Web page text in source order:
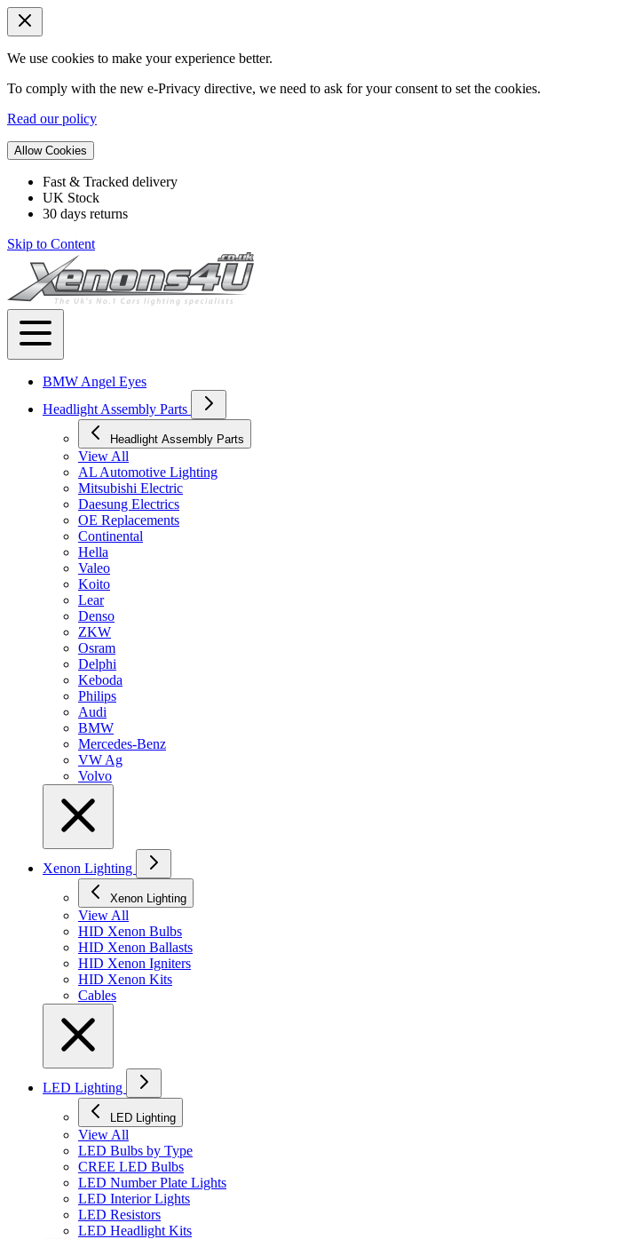
We use cookies to make your experience better.
To comply with the new e-Privacy directive, we need to ask for your consent to set the cookies.
Read our policy
Allow Cookies
Fast & Tracked delivery
UK Stock
30 days returns
Skip to Content
BMW Angel Eyes
Headlight Assembly Parts
Headlight Assembly Parts
View All
AL Automotive Lighting
Mitsubishi Electric
Daesung Electrics
OE Replacements
Continental
Hella
Valeo
Koito
Lear
Denso
ZKW
Osram
Delphi
Keboda
Philips
Audi
BMW
Mercedes-Benz
VW Ag
Volvo
Xenon Lighting
Xenon Lighting
View All
HID Xenon Bulbs
HID Xenon Ballasts
HID Xenon Igniters
HID Xenon Kits
Cables
LED Lighting
LED Lighting
View All
LED Bulbs by Type
CREE LED Bulbs
LED Number Plate Lights
LED Interior Lights
LED Resistors
LED Headlight Kits